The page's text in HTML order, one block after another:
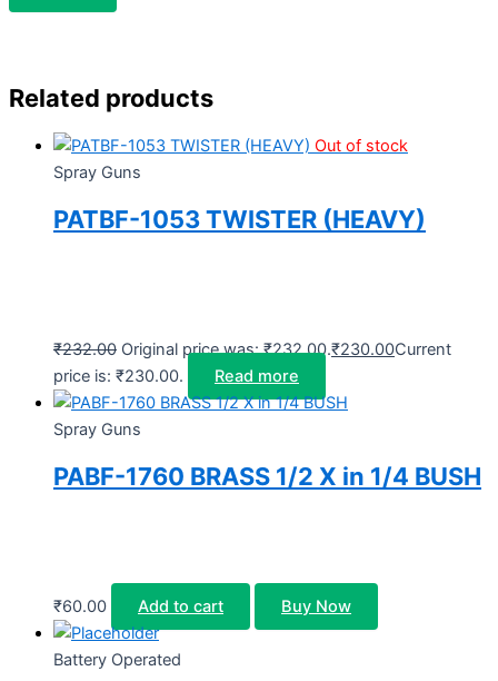
Related products
Out of stock
Spray Guns
PATBF-1053 TWISTER (HEAVY)
₹232.00 Original price was: ₹232.00.₹230.00Current
price is: ₹230.00.
Read more
Spray Guns
PABF-1760 BRASS 1/2 X in 1/4 BUSH
₹60.00 Add to cart Buy Now
Battery Operated